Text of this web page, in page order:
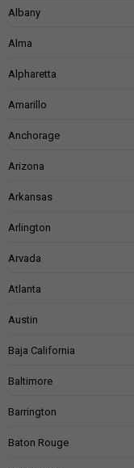
Albany
Alma
Alpharetta
Amarillo
Anchorage
Arizona
Arkansas
Arlington
Arvada
Atlanta
Austin
Baja California
Baltimore
Barrington
Baton Rouge